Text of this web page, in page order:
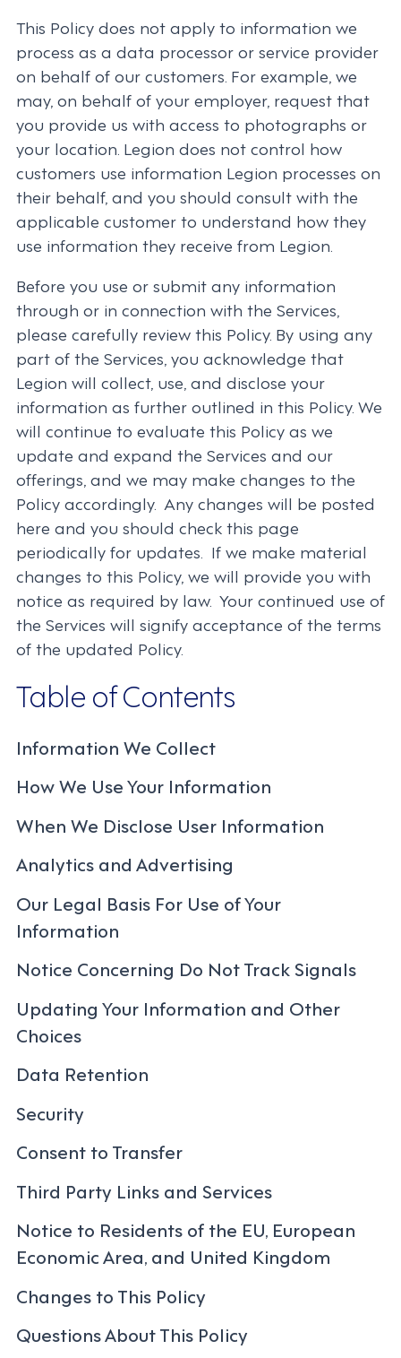
This Policy does not apply to information we
process as a data processor or service provider
on behalf of our customers. For example, we
may, on behalf of your employer, request that
you provide us with access to photographs or
your location. Legion does not control how
customers use information Legion processes on
their behalf, and you should consult with the
applicable customer to understand how they
use information they receive from Legion.
Before you use or submit any information
through or in connection with the Services,
please carefully review this Policy. By using any
part of the Services, you acknowledge that
Legion will collect, use, and disclose your
information as further outlined in this Policy. We
will continue to evaluate this Policy as we
update and expand the Services and our
offerings, and we may make changes to the
Policy accordingly. Any changes will be posted
here and you should check this page
periodically for updates. If we make material
changes to this Policy, we will provide you with
notice as required by law. Your continued use of
the Services will signify acceptance of the terms
of the updated Policy.
Table of Contents
Information We Collect
How We Use Your Information
When We Disclose User Information
Analytics and Advertising
Our Legal Basis For Use of Your
Information
Notice Concerning Do Not Track Signals
Updating Your Information and Other
Choices
Data Retention
Security
Consent to Transfer
Third Party Links and Services
Notice to Residents of the EU, European
Economic Area, and United Kingdom
Changes to This Policy
Questions About This Policy